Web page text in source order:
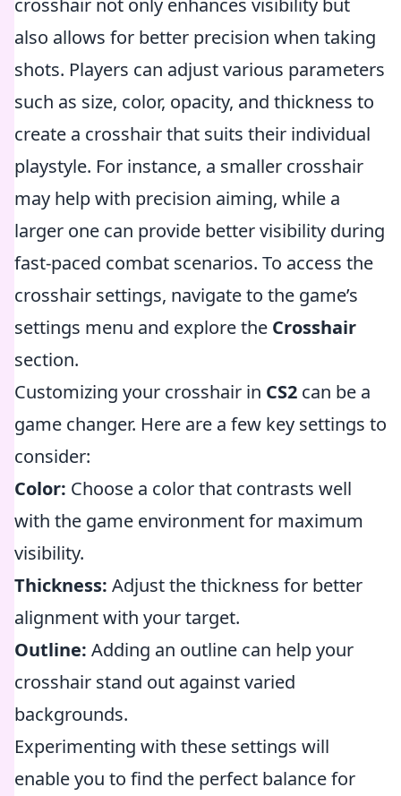
crosshair not only enhances visibility but
also allows for better precision when taking
shots. Players can adjust various parameters
such as size, color, opacity, and thickness to
create a crosshair that suits their individual
playstyle. For instance, a smaller crosshair
may help with precision aiming, while a
larger one can provide better visibility during
fast-paced combat scenarios. To access the
crosshair settings, navigate to the game’s
settings menu and explore the Crosshair
section.
Customizing your crosshair in CS2 can be a
game changer. Here are a few key settings to
consider:
Color: Choose a color that contrasts well
with the game environment for maximum
visibility.
Thickness: Adjust the thickness for better
alignment with your target.
Outline: Adding an outline can help your
crosshair stand out against varied
backgrounds.
Experimenting with these settings will
enable you to find the perfect balance for